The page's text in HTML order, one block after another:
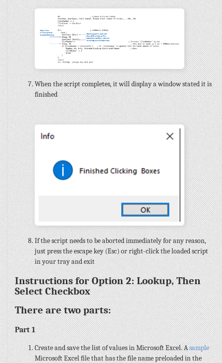
When the script completes, it will display a window stated it is
finished
If the script needs to be aborted immediately for any reason,
just press the escape key (Esc) or right-click the loaded script
in your tray and exit
Instructions for Option 2: Lookup, Then
Select Checkbox
There are two parts:
Part 1
Create and save the list of values in Microsoft Excel. Asample
Microsoft Excel file that has the file name preloaded in the